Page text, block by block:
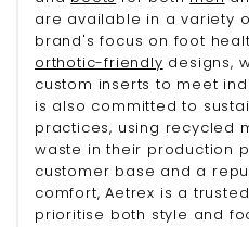
are available in a variety
brand's focus on foot
orthotic-friendly designs,
custom inserts to meet
is also committed to
practices, using recycled
waste in their production
customer base and a
comfort, Aetrex is a
prioritise both style and